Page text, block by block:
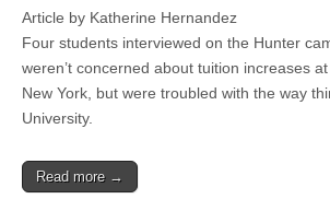
Article by Katherine Hernandez
Four students interviewed on the Hunter
weren’t concerned about tuition increases
New York, but were troubled with the way
University.
Read more →